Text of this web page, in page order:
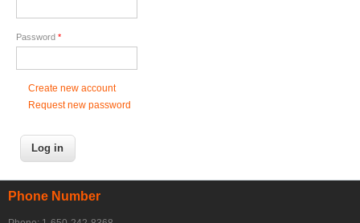
Password *
Create new account
Request new password
Phone Number